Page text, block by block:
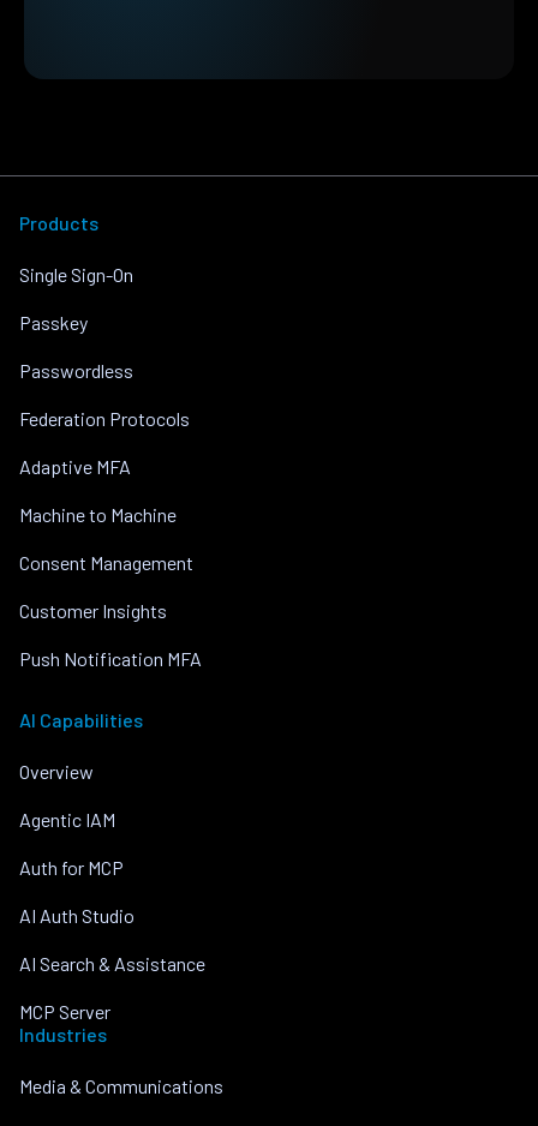
Products
Single Sign-On
Passkey
Passwordless
Federation Protocols
Adaptive MFA
Machine to Machine
Consent Management
Customer Insights
Push Notification MFA
AI Capabilities
Overview
Agentic IAM
Auth for MCP
AI Auth Studio
AI Search & Assistance
MCP Server
Industries
Media & Communications